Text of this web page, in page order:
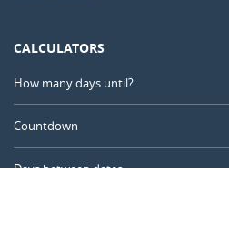
CALCULATORS
How many days until?
Countdown
Days between dates